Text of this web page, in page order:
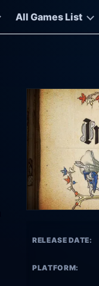
All Games List
RELEASE DATE:
PLATFORM: